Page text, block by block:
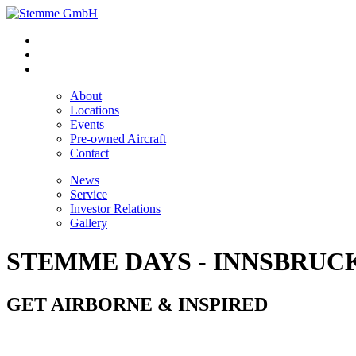
About
Locations
Events
Pre-owned Aircraft
Contact
News
Service
Investor Relations
Gallery
STEMME DAYS -
GET AIRBORNE & INSPIRED